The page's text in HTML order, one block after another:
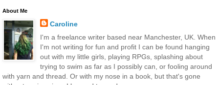
About Me
Caroline
I'm a freelance writer based near Manchester, UK. When
I'm not writing for fun and profit I can be found hanging
out with my little girls, playing RPGs, splashing about
trying to swim as far as I possibly can, or fooling around
with yarn and thread. Or with my nose in a book, but that's gone